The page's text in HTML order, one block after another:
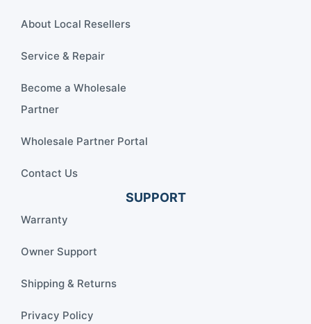
About Local Resellers
Service & Repair
Become a Wholesale
Partner
Wholesale Partner Portal
Contact Us
SUPPORT
Warranty
Owner Support
Shipping & Returns
Privacy Policy